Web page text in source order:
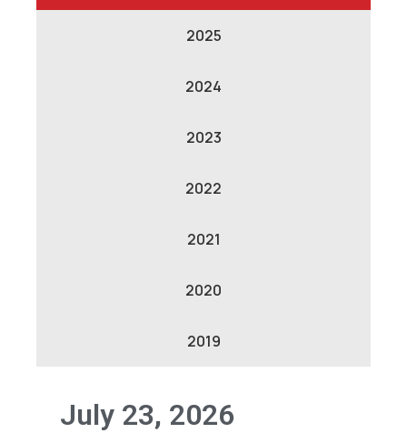
2025
2024
2023
2022
2021
2020
2019
July 23, 2026